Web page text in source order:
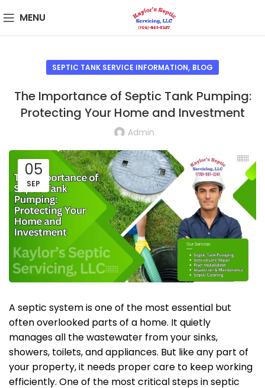
MENU
SEPTIC TANK SERVICE INFORMATION, BLOG
The Importance of Septic Tank Pumping:
Protecting Your Home and Investment
Admin
05
SEP
A septic system is one of the most essential but
often overlooked parts of a home. It quietly
manages all the wastewater from your sinks,
showers, toilets, and appliances. But like any part of
your property, it needs proper care to keep working
efficiently. One of the most critical steps in septic